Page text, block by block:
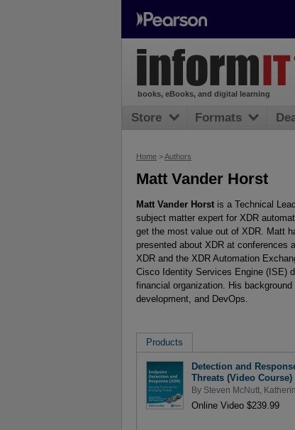
Home >Authors
Matt Vander Horst
Matt Vander Horst is a Technical
subject matter expert for XDR
get the most value out of XDR. Matt
presented about XDR at conferences
XDR and the XDR Automation
Cisco Identity Services Engine (ISE)
financial organization. His
development, and DevOps.
Products
Detection and
Threats (Video Course)
By Steven McNutt,
Online Video $239.99
books, eBooks, and digital learning
Store Formats